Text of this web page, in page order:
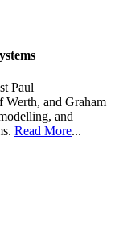
Paul
Werth, and Graham
and
Read More...